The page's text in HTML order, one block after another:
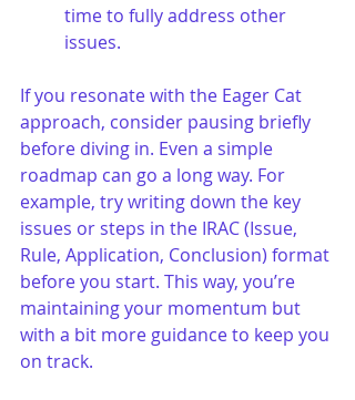
time to fully address other
issues.
If you resonate with the Eager Cat
approach, consider pausing briefly
before diving in. Even a simple
roadmap can go a long way. For
example, try writing down the key
issues or steps in the IRAC (Issue,
Rule, Application, Conclusion) format
before you start. This way, you’re
maintaining your momentum but
with a bit more guidance to keep you
on track.